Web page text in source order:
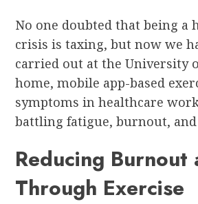
No one doubted that being
crisis is taxing, but now we
carried out at the University
home, mobile app-based
symptoms in healthcare
battling fatigue, burnout,
Reducing
Through Exercise